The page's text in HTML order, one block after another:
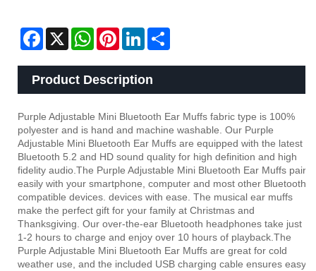
Facebook
X WhatsAppPinterestLinkedIn
Product Description
Purple Adjustable Mini Bluetooth Ear Muffs fabric type is 100%
polyester and is hand and machine washable. Our Purple
Adjustable Mini Bluetooth Ear Muffs are equipped with the latest
Bluetooth 5.2 and HD sound quality for high definition and high
fidelity audio.The Purple Adjustable Mini Bluetooth Ear Muffs pair
easily with your smartphone, computer and most other Bluetooth
compatible devices. devices with ease. The musical ear muffs
make the perfect gift for your family at Christmas and
Thanksgiving. Our over-the-ear Bluetooth headphones take just
1-2 hours to charge and enjoy over 10 hours of playback.The
Purple Adjustable Mini Bluetooth Ear Muffs are great for cold
weather use, and the included USB charging cable ensures easy